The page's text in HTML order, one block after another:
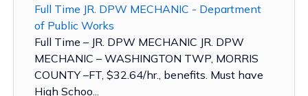
Full Time JR. DPW MECHANIC - Department
of Public Works
Full Time – JR. DPW MECHANIC JR. DPW
MECHANIC – WASHINGTON TWP, MORRIS
COUNTY –FT, $32.64/hr., benefits. Must have
High Schoo...